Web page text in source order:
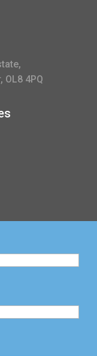
OL8 4PQ